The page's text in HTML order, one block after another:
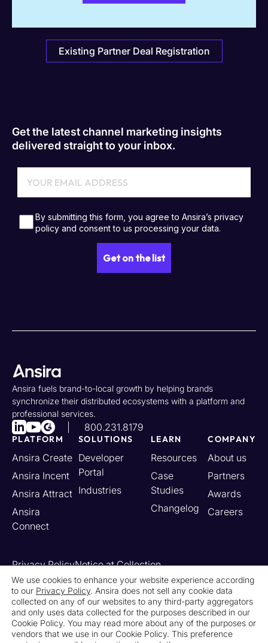
Existing Partner Deal Registration
Get the latest channel marketing insights
delivered straight to your inbox.
Ansira fuels brand-to-local growth by helping brands
synchronize their distributed ecosystems with a platform and
professional services.
800.231.8179
PLATFORM
Ansira Create
Ansira Incent
Ansira Attract
Ansira
Connect
SOLUTIONS
Developer
Portal
Industries
LEARN
Resources
Case
Studies
Changelog
COMPANY
About us
Partners
Awards
Careers
Privacy PolicyNotice at Collection
Your California Privacy Rights
Do Not Sell or Share My Personal Information
Limit the Use of My Sensitive Personal Information
Cookie SettingsLegalContact UsNewsroom
We use cookies to enhance your website experience according
to our Privacy Policy. Ansira does not sell any cookie data
collected on any of our websites to any third-party aggregators
and only uses data collected for the purposes described in our
Cookie Policy. You may read more about any of the purposes or
vendors that we use in our Cookie Policy. This preference